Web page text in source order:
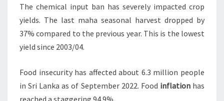
The chemical input ban has severely impacted crop
yields. The last maha seasonal harvest dropped by
37% compared to the previous year. This is the lowest
yield since 2003/04.
Food insecurity has affected about 6.3 million people
in Sri Lanka as of September 2022. Food inflationhas